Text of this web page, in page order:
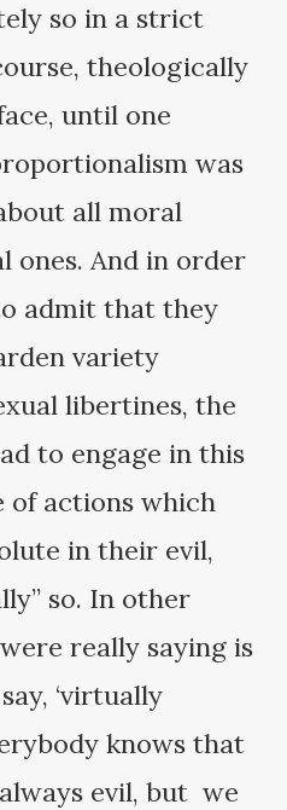
so in a strict
theologically
until one
was
all moral
ones. And in order
admit that they
variety
libertines, the
to engage in this
of actions which
in their evil,
so. In other
really saying is
‘virtually
knows that
evil, but we